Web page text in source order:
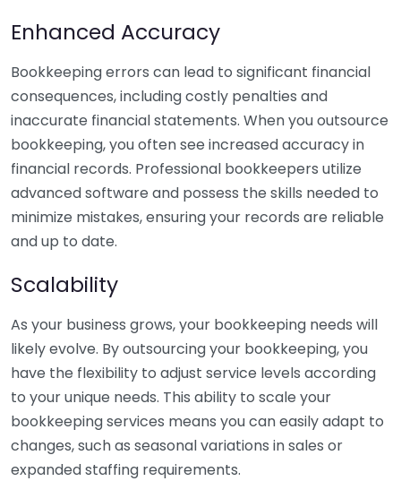
Enhanced Accuracy
Bookkeeping errors can lead to significant financial
consequences, including costly penalties and
inaccurate financial statements. When you outsource
bookkeeping, you often see increased accuracy in
financial records. Professional bookkeepers utilize
advanced software and possess the skills needed to
minimize mistakes, ensuring your records are reliable
and up to date.
Scalability
As your business grows, your bookkeeping needs will
likely evolve. By outsourcing your bookkeeping, you
have the flexibility to adjust service levels according
to your unique needs. This ability to scale your
bookkeeping services means you can easily adapt to
changes, such as seasonal variations in sales or
expanded staffing requirements.